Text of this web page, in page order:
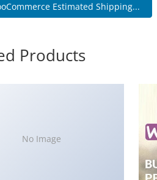
Estimated Shipping...
Products
No Image